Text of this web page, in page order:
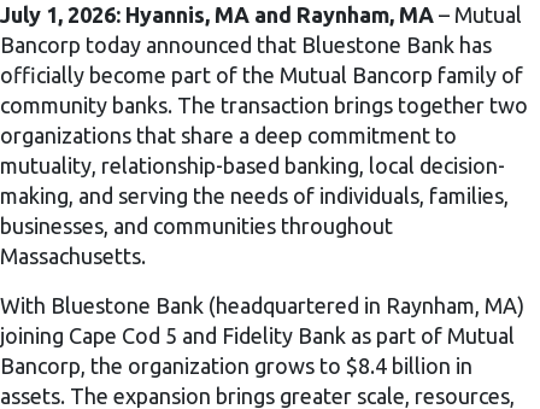
July 1, 2026: Hyannis, MA and Raynham, MA – Mutual
Bancorp today announced that Bluestone Bank has
officially become part of the Mutual Bancorp family of
community banks. The transaction brings together two
organizations that share a deep commitment to
mutuality, relationship-based banking, local decision-
making, and serving the needs of individuals, families,
businesses, and communities throughout
Massachusetts.
With Bluestone Bank (headquartered in Raynham, MA)
joining Cape Cod 5 and Fidelity Bank as part of Mutual
Bancorp, the organization grows to $8.4 billion in
assets. The expansion brings greater scale, resources,